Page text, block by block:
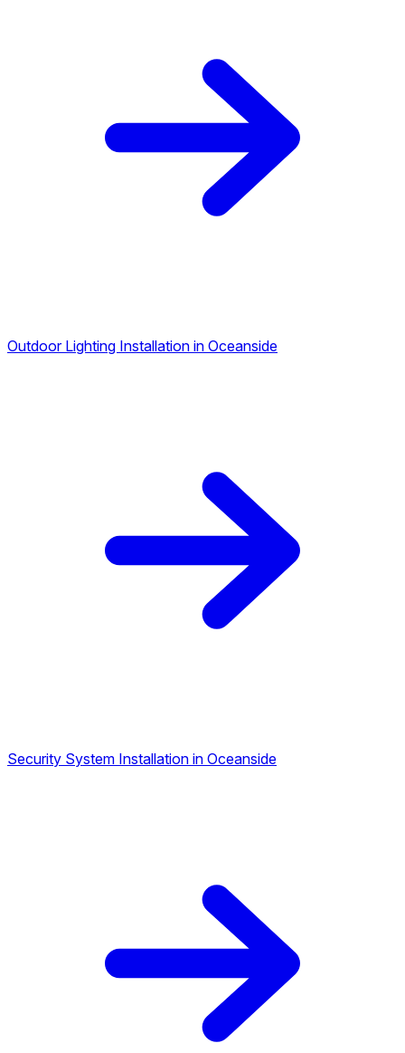
Outdoor Lighting Installation in Oceanside
Security System Installation in Oceanside